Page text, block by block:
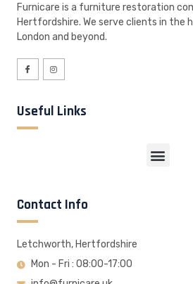
Furnicare is a furniture restoration
Hertfordshire. We serve clients in the
London and beyond.
Useful Links
Contact Info
Letchworth, Hertfordshire
Mon - Fri : 08:00-17:00